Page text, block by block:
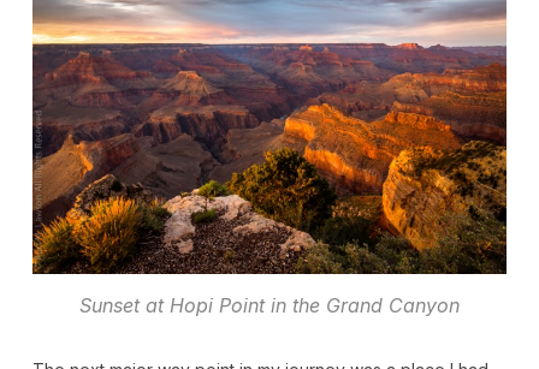
Sunset at Hopi Point in the Grand Canyon